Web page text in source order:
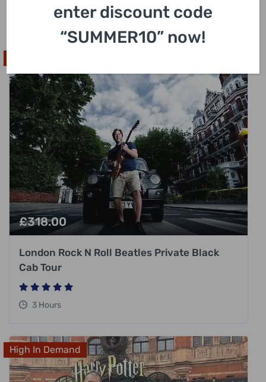
3 Hours
£318.00
London Rock N Roll Beatles Private Black
Cab Tour
3 Hours
High In Demand
enter discount code
“SUMMER10” now!